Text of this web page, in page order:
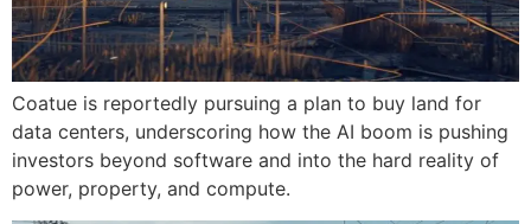
Coatue is reportedly pursuing a plan to buy land for
data centers, underscoring how the AI boom is pushing
investors beyond software and into the hard reality of
power, property, and compute.